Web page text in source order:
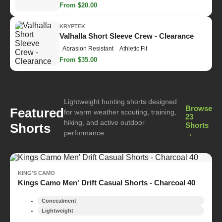
From $20.00
KRYPTEK
Valhalla Short Sleeve Crew - Clearance
Abrasion Resistant Athletic Fit
From $35.00
Featured
Shorts
Lightweight hunting shorts designed
for warm weather scouting, training,
hiking, and active outdoor
performance.
Browse
23
Shorts
→
KING'S CAMO
Kings Camo Men' Drift Casual Shorts - Charcoal 40
Concealment
Lightweight